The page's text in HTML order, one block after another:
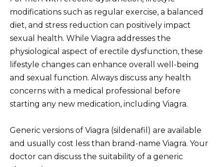
modifications such as regular exercise, a balanced
diet, and stress reduction can positively impact
sexual health. While Viagra addresses the
physiological aspect of erectile dysfunction, these
lifestyle changes can enhance overall well-being
and sexual function. Always discuss any health
concerns with a medical professional before
starting any new medication, including Viagra.
Generic versions of Viagra (sildenafil) are available
and usually cost less than brand-name Viagra. Your
doctor can discuss the suitability of a generic